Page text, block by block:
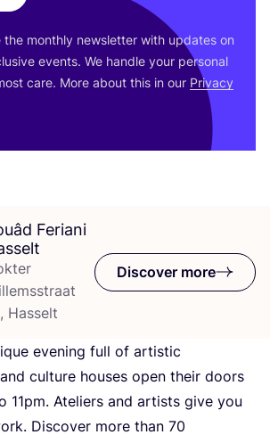
Feriani
Hasselt
Discover more
evening full of artistic
culture houses open their doors
11pm. Ateliers and artists give you
Discover more than 70
the monthly newsletter with updates on
events. We handle your personal
care. More about this in our Privacy